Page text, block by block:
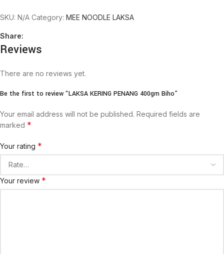
SKU: N/A Category: MEE NOODLE LAKSA
Share:
Reviews
There are no reviews yet.
Be the first to review “LAKSA KERING PENANG 400gm Biho”
Your email address will not be published. Required fields are
marked *
Your rating *
Your review *